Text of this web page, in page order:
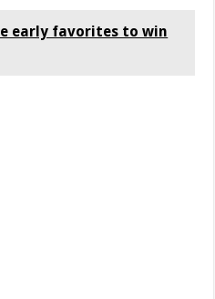
early favorites to win